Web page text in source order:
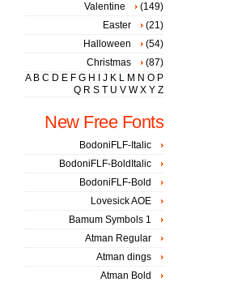
Valentine
(149)
Easter
(21)
Halloween
(54)
Christmas
(87)
A B C D E F G H J K L M N O P
Q R S T U V W X Y Z
New Free Fonts
BodoniFLF-Italic
BodoniFLF-BoldItalic
BodoniFLF-Bold
Lovesick AOE
Bamum Symbols 1
Atman Regular
Atman dings
Atman Bold